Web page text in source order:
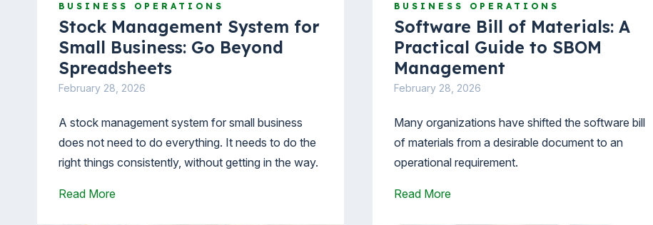
BUSINESS OPERATIONS
Stock Management System for
Small Business: Go Beyond
Spreadsheets
February 28, 2026
A stock management system for small business
does not need to do everything. It needs to do the
right things consistently, without getting in the way.
Read More
BUSINESS OPERATIONS
Software Bill of Materials: A
Practical Guide to SBOM
Management
February 28, 2026
Many organizations have shifted the software bill
of materials from a desirable document to an
operational requirement.
Read More